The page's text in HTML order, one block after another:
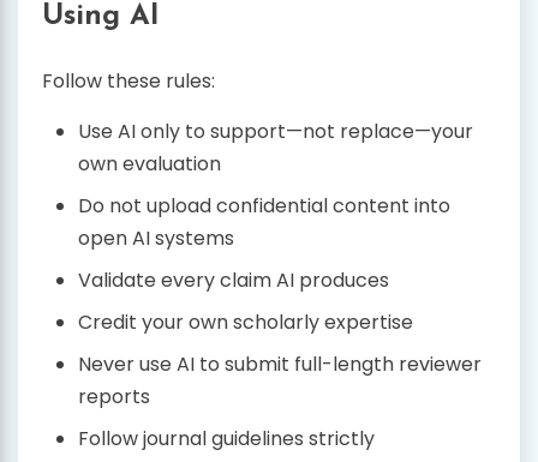
Using AI
Follow these rules:
Use AI only to support—not replace—your
own evaluation
Do not upload confidential content into
open AI systems
Validate every claim AI produces
Credit your own scholarly expertise
Never use AI to submit full-length reviewer
reports
Follow journal guidelines strictly